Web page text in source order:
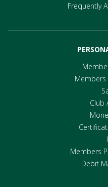
Frequently
Members
Club
Members
Debit